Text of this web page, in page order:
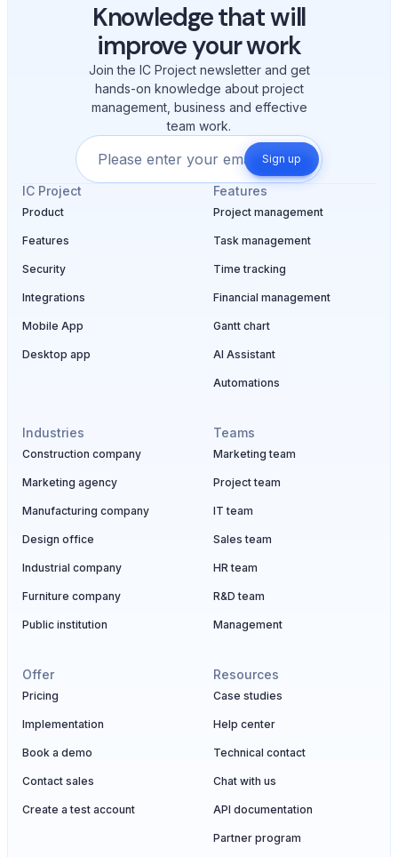
Knowledge that will
improve your work
Join the IC Project newsletter and get
hands-on knowledge about project
management, business and effective
team work.
Sign up
IC Project
Product
Features
Security
Integrations
Mobile App
Desktop app
Features
Project management
Task management
Time tracking
Financial management
Gantt chart
AI Assistant
Automations
Industries
Construction company
Marketing agency
Manufacturing company
Design office
Industrial company
Furniture company
Public institution
Teams
Marketing team
Project team
IT team
Sales team
HR team
R&D team
Management
Offer
Pricing
Implementation
Book a demo
Contact sales
Create a test account
Resources
Case studies
Help center
Technical contact
Chat with us
API documentation
Partner program